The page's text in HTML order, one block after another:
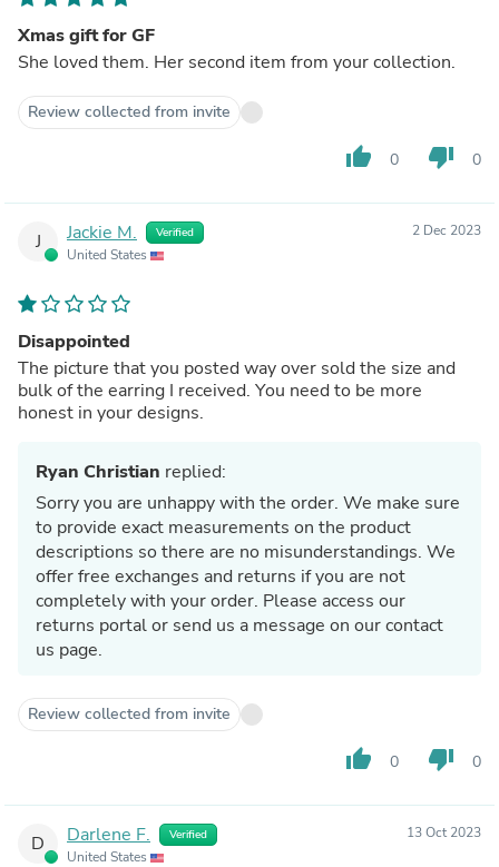
Xmas gift for GF
She loved them. Her second item from your collection.
Review collected from invite
thumb_up 0 thumb_down 0
J Jackie M. Verified
United States
2 Dec 2023
Disappointed
The picture that you posted way over sold the size and
bulk of the earring I received. You need to be more
honest in your designs.
Ryan Christian replied:
Sorry you are unhappy with the order. We make sure
to provide exact measurements on the product
descriptions so there are no misunderstandings. We
offer free exchanges and returns if you are not
completely with your order. Please access our
returns portal or send us a message on our contact
us page.
Review collected from invite
thumb_up 0 thumb_down 0
D Darlene F. Verified
United States
13 Oct 2023